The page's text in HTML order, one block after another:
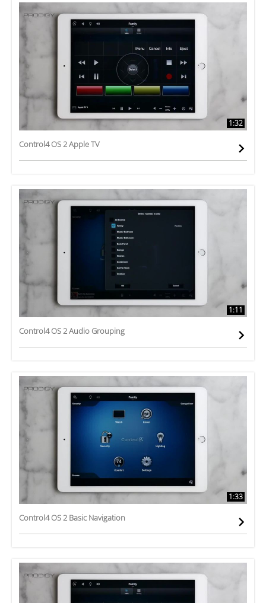
1:32
Control4 OS 2 Apple TV
1:11
Control4 OS 2 Audio Grouping
1:33
Control4 OS 2 Basic Navigation